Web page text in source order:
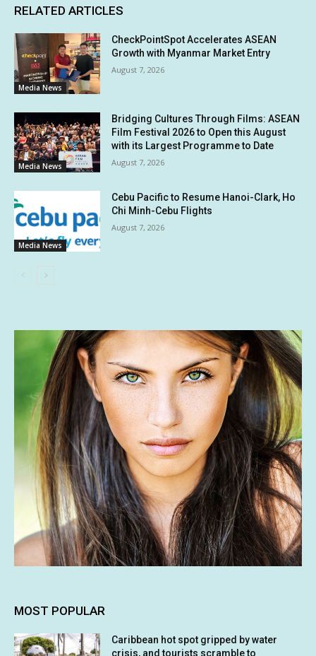
RELATED ARTICLES
Media News
CheckPointSpot Accelerates ASEAN
Growth with Myanmar Market Entry
August 7, 2026
Media News
Bridging Cultures Through Films: ASEAN
Film Festival 2026 to Open this August
with its Largest Programme to Date
August 7, 2026
Media News
Cebu Pacific to Resume Hanoi-Clark, Ho
Chi Minh-Cebu Flights
August 7, 2026
MOST POPULAR
Caribbean hot spot gripped by water
crisis, and tourists scramble to